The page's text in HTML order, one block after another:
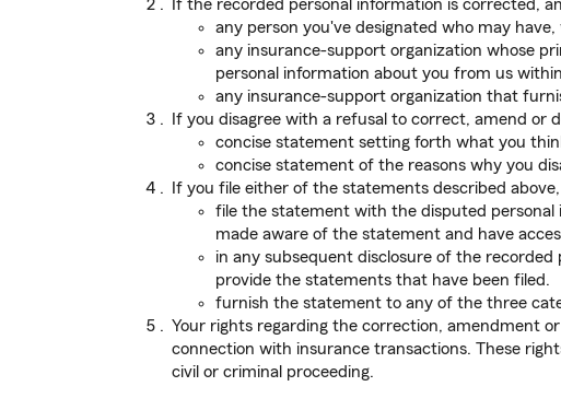
If the recorded personal information is corrected,
any person you've designated who may
any insurance-support organization whose
personal information about you from us
any insurance-support organization that
If you disagree with a refusal to correct, amend or
concise statement setting forth what you
concise statement of the reasons why you
If you file either of the statements described
file the statement with the disputed personal
made aware of the statement and have
in any subsequent disclosure of the
provide the statements that have been filed.
furnish the statement to any of the three
Your rights regarding the correction, amendment
connection with insurance transactions. These
civil or criminal proceeding.